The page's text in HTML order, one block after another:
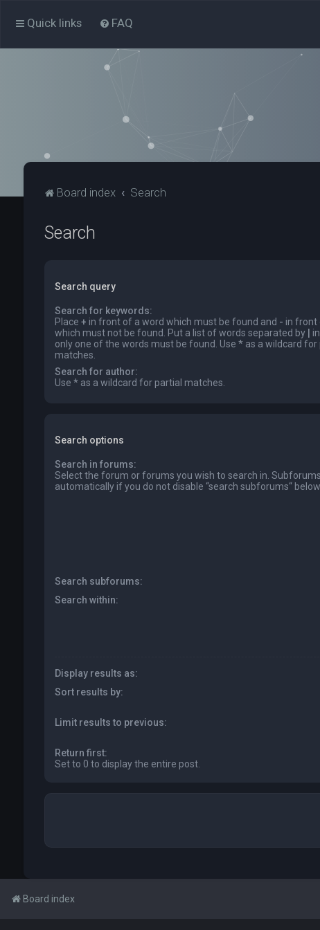
Quick links FAQ
Board index Search
Search
Search query
Search for keywords:
Place + in front of a word which must be found and - in front
which must not be found. Put a list of words separated by
only one of the words must be found. Use * as a wildcard for
matches.
Search for author:
Use * as a wildcard for partial matches.
Search options
Search in forums:
Select the forum or forums you wish to search in.
automatically if you do not disable “search subforums“ below.
Search subforums:
Search within:
Display results as:
Sort results by:
Limit results to previous:
Return first:
Set to 0 to display the entire post.
Board index